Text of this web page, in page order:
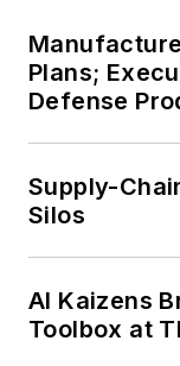
Plans;
Defense
Supply-
Silos
AI Kaizens
Toolbox at